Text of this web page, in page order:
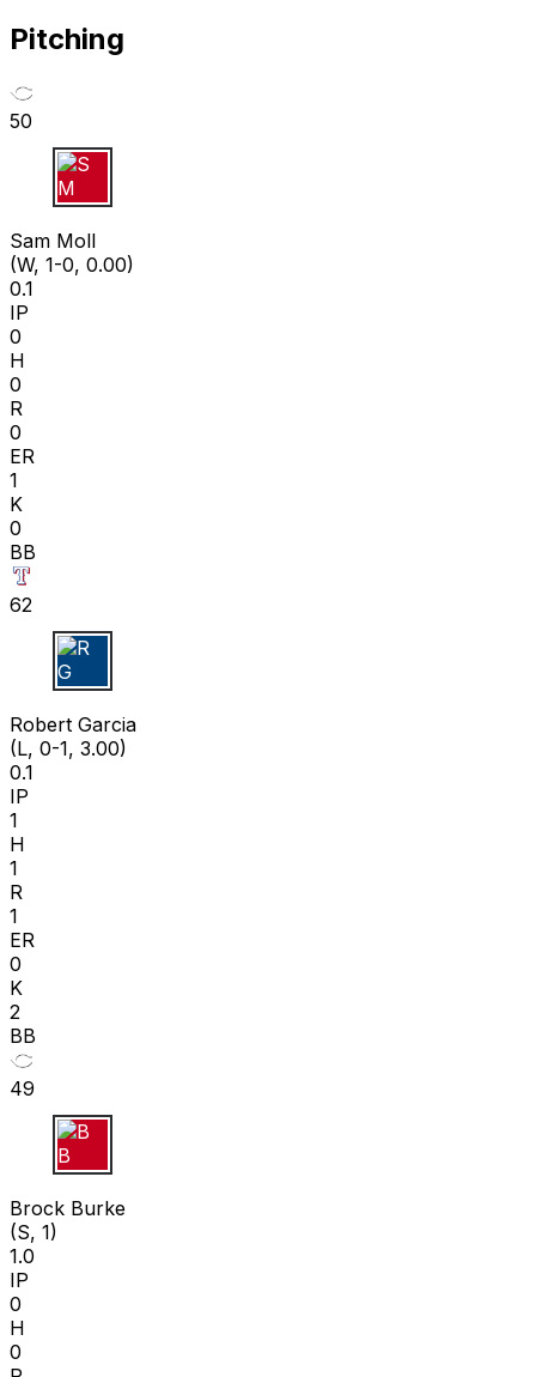
Pitching
50
S M
Sam Moll
(W, 1-0, 0.00)
0.1
IP
0
H
0
R
0
ER
1
K
0
BB
62
R G
Robert Garcia
(L, 0-1, 3.00)
0.1
IP
1
H
1
R
1
ER
0
K
2
BB
49
B B
Brock Burke
(S, 1)
1.0
IP
0
H
0